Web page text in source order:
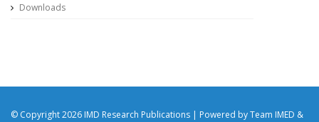
Downloads
© Copyright 2026 IMD Research Publications | Powered by Team IMED &